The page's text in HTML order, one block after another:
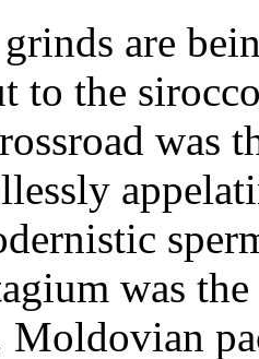
are
to the
was
was
Moldovian